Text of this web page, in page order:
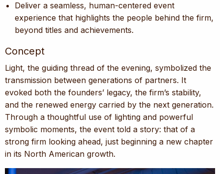
Deliver a seamless, human-centered event
experience that highlights the people behind the firm,
beyond titles and achievements.
Concept
Light, the guiding thread of the evening, symbolized the
transmission between generations of partners. It
evoked both the founders’ legacy, the firm’s stability,
and the renewed energy carried by the next generation.
Through a thoughtful use of lighting and powerful
symbolic moments, the event told a story: that of a
strong firm looking ahead, just beginning a new chapter
in its North American growth.